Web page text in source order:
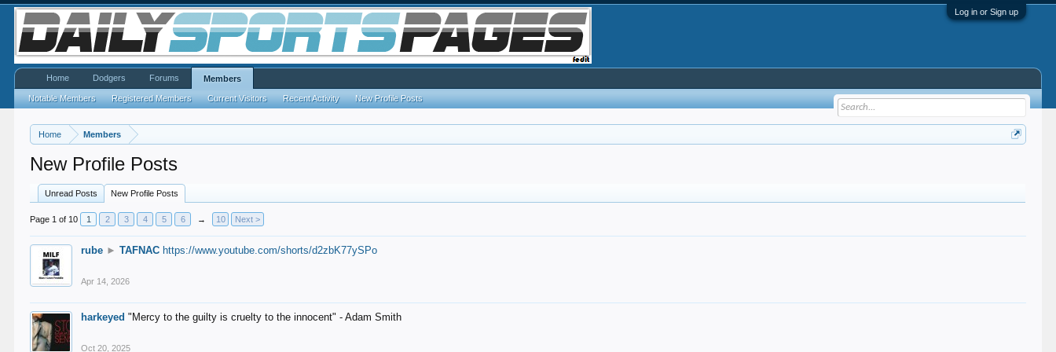
Log in or Sign up
Home Members
New Profile Posts
Unread Posts New Profile Posts
Page 1 of 10 1 2 3 4 5 6 → 10 Next >
rube ► TAFNAC https://www.youtube.com/shorts/d2zbK77ySPo
Apr 14, 2026
harkeyed "Mercy to the guilty is cruelty to the innocent" - Adam Smith
Oct 20, 2025
Home Dodgers Forums Members
Notable Members Registered Members Current Visitors Recent Activity New Profile Posts